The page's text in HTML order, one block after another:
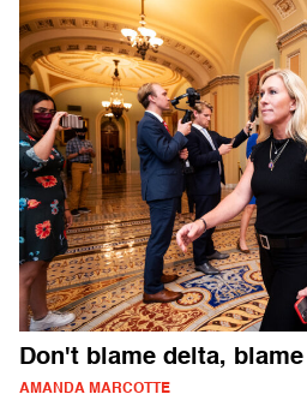
Don't blame delta,
AMANDA MARCOTTE